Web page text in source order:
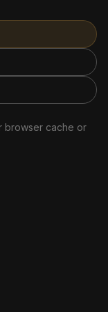
browser cache or